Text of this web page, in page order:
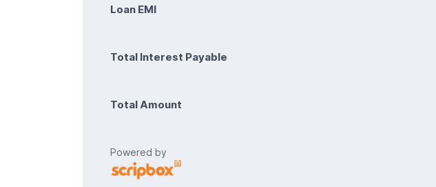
Loan EMI
Total Interest Payable
Total Amount
Powered by